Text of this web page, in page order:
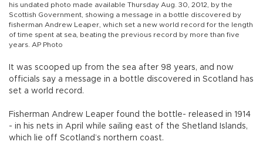
his undated photo made available Thursday Aug. 30, 2012, by the
Scottish Government, showing a message in a bottle discovered by
fisherman Andrew Leaper, which set a new world record for the length
of time spent at sea, beating the previous record by more than five
years. AP Photo
It was scooped up from the sea after 98 years, and now
officials say a message in a bottle discovered in Scotland has
set a world record.
Fisherman Andrew Leaper found the bottle- released in 1914
- in his nets in April while sailing east of the Shetland Islands,
which lie off Scotland’s northern coast.